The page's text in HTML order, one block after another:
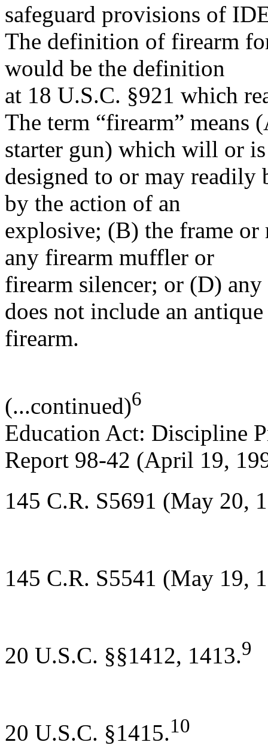
safeguard provisions of
The definition of firearm
would be the definition
at 18 U.S.C. §921 which
The term “firearm” means
starter gun) which will or is
designed to or may readily
by the action of an
explosive; (B) the frame or
any firearm muffler or
firearm silencer; or (D)
does not include an antique
firearm.
(...continued)6
Education Act: Discipline
Report 98-42 (April 19,
145 C.R. S5691 (May 20,
145 C.R. S5541 (May 19,
20 U.S.C. §§1412, 1413.9
20 U.S.C. §1415.10